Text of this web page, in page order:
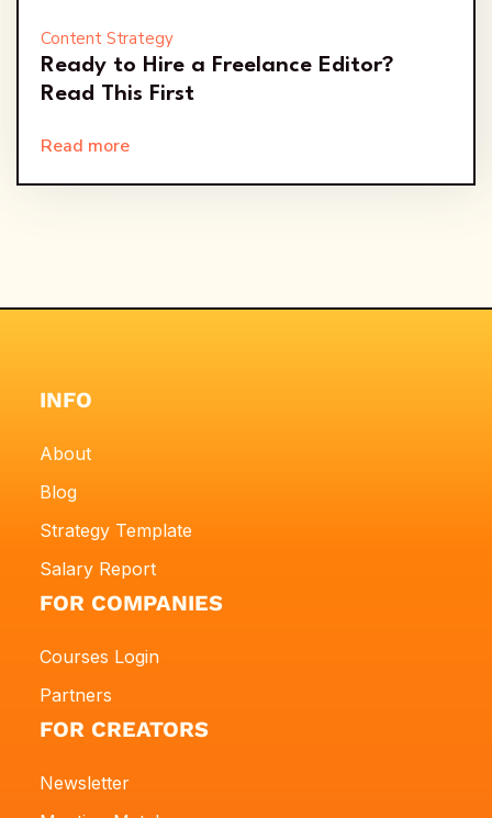
Content Strategy
Ready to Hire a Freelance Editor?
Read This First
Read more
INFO
About
Blog
Strategy Template
Salary Report
FOR COMPANIES
Courses Login
Partners
FOR CREATORS
Newsletter